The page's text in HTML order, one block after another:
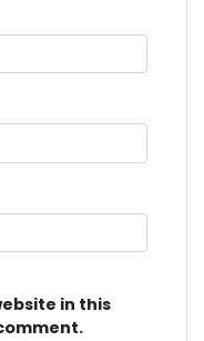
in this